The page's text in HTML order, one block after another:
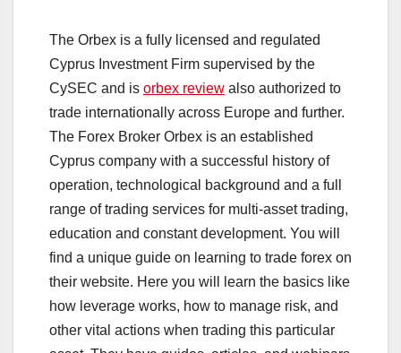
The Orbex is a fully licensed and regulated
Cyprus Investment Firm supervised by the
CySEC and is orbex review also authorized to
trade internationally across Europe and further.
The Forex Broker Orbex is an established
Cyprus company with a successful history of
operation, technological background and a full
range of trading services for multi-asset trading,
education and constant development. You will
find a unique guide on learning to trade forex on
their website. Here you will learn the basics like
how leverage works, how to manage risk, and
other vital actions when trading this particular